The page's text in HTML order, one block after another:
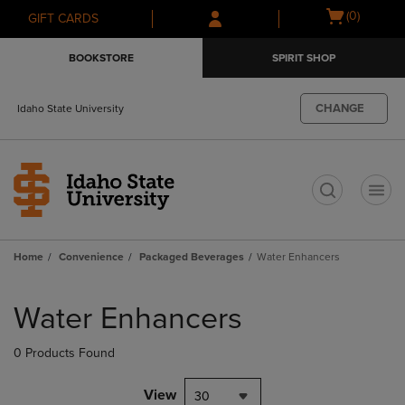
Skip
to
Skip
to
menu
GIFT CARDS
Open
(0)
BOOKSTORE SPIRIT SHOP
Idaho State University CHANGE
Home Convenience Packaged Beverages Water Enhancers
products
Water Enhancers
0 Products Found
View 30